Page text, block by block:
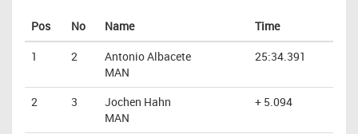
Pos No Name
Time
1
2
Antonio Albacete
MAN
25:34.391
2 3
Jochen Hahn
MAN
+ 5.094